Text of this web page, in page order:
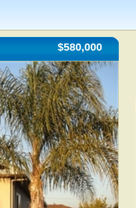
$580,000